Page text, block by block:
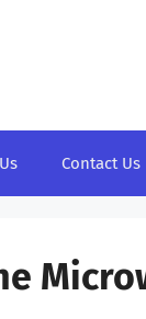
Contact Us